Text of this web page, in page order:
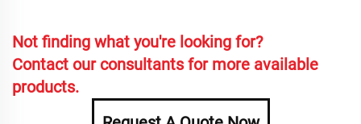
Not finding what you're looking for?
Contact our consultants for more available
products.